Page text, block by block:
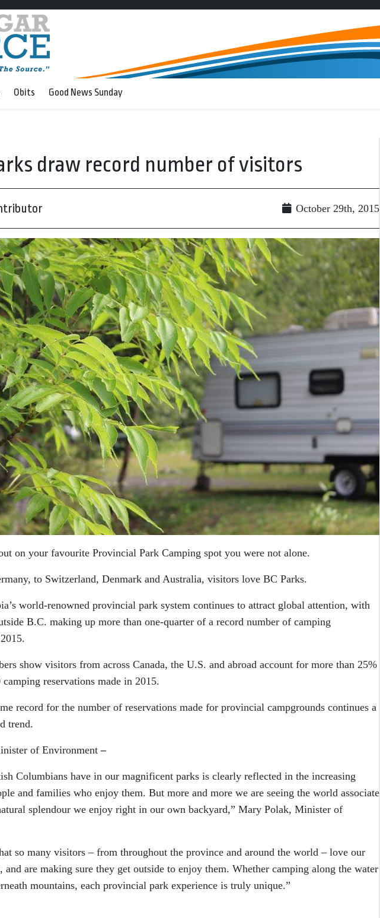
Obits Good News Sunday
draw record number of visitors
October 29th, 2015
on your favourite Provincial Park Camping spot you were not alone.
to Switzerland, Denmark and Australia, visitors love BC Parks.
world-renowned provincial park system continues to attract global attention, with
B.C. making up more than one-quarter of a record number of camping
show visitors from across Canada, the U.S. and abroad account for more than 25%
reservations made in 2015.
record for the number of reservations made for provincial campgrounds continues a
trend.
of Environment –
Columbians have in our magnificent parks is clearly reflected in the increasing
and families who enjoy them. But more and more we are seeing the world associate
splendour we enjoy right in our own backyard,” Mary Polak, Minister of
so many visitors – from throughout the province and around the world – love our
and are making sure they get outside to enjoy them. Whether camping along the water
mountains, each provincial park experience is truly unique.”